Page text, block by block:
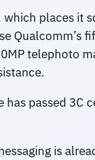
which places it
telephoto
passed
is